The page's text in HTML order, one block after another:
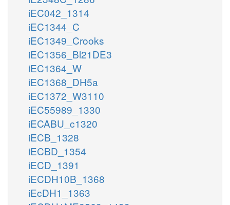
iEC042_1314
iEC1344_C
iEC1349_Crooks
iEC1356_Bl21DE3
iEC1364_W
iEC1368_DH5a
iEC1372_W3110
iEC55989_1330
iECABU_c1320
iECB_1328
iECBD_1354
iECD_1391
iECDH10B_1368
iEcDH1_1363